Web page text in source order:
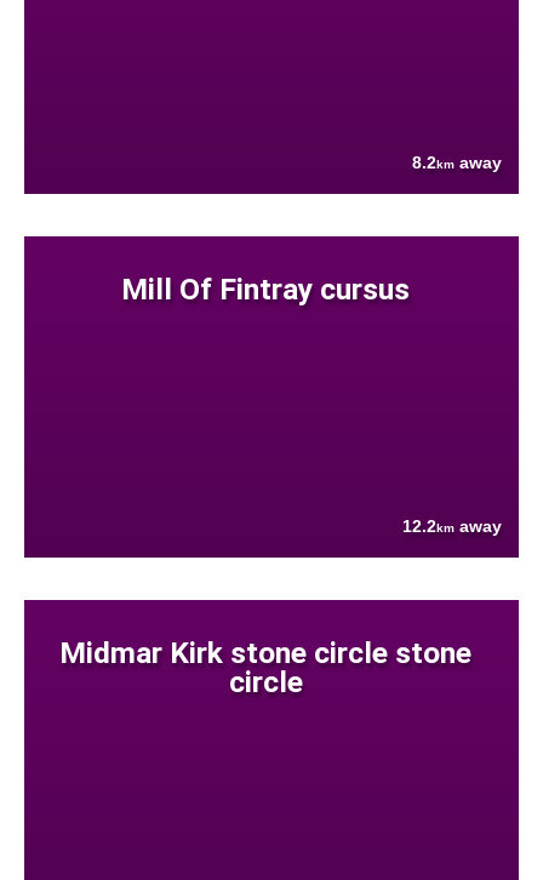
8.2km away
Mill Of Fintray cursus
12.2km away
Midmar Kirk stone circle stone
circle